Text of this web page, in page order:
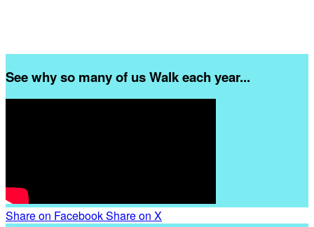
See why so many of us Walk each year...
Share on FacebookShare on X